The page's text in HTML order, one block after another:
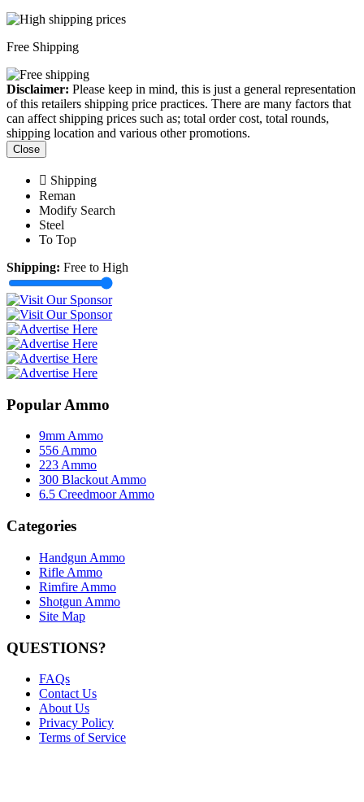
Free Shipping
Disclaimer: Please keep in mind, this is just a general representation
of this retailers shipping price practices. There are many factors that
can affect shipping prices such as; total order cost, total rounds,
shipping location and various other promotions.
Close
Shipping
Reman
Modify Search
Steel
To Top
Shipping: Free to High
Popular Ammo
9mm Ammo
556 Ammo
223 Ammo
300 Blackout Ammo
6.5 Creedmoor Ammo
Categories
Handgun Ammo
Rifle Ammo
Rimfire Ammo
Shotgun Ammo
Site Map
QUESTIONS?
FAQs
Contact Us
About Us
Privacy Policy
Terms of Service